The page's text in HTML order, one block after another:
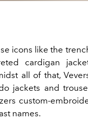
icons like the
cardigan
all of that,
jackets and
custom-
names.